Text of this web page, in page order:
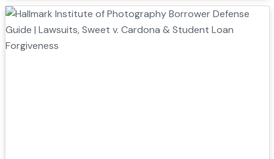
relief...